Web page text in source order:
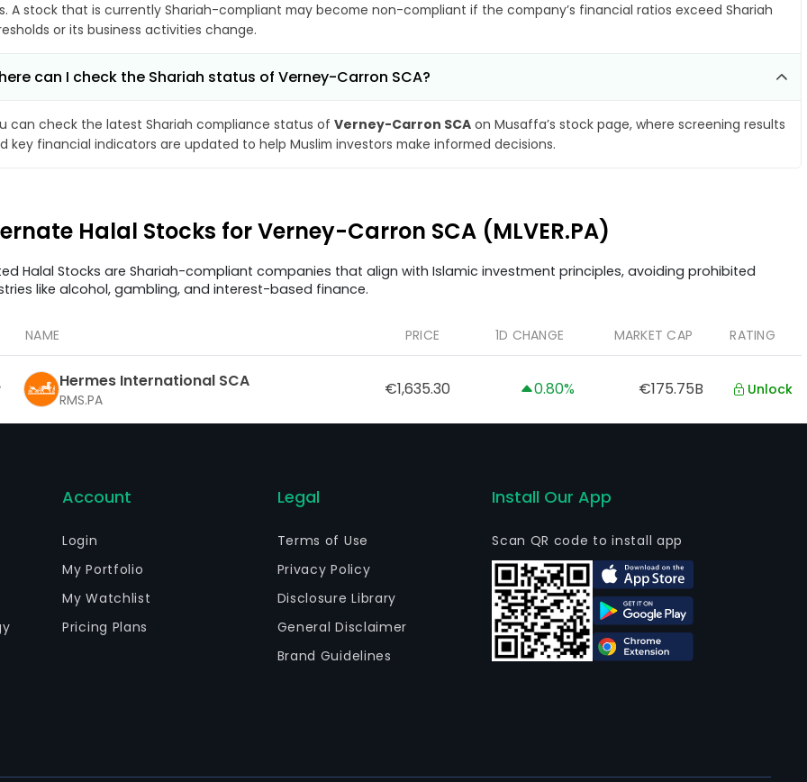
A stock that is currently Shariah-compliant may become non-compliant if the company’s financial ratios exceed Shariah
or its business activities change.
can I check the Shariah status of Verney-Carron SCA?
can check the latest Shariah compliance status of Verney-Carron SCA on Musaffa’s stock page, where screening results
key financial indicators are updated to help Muslim investors make informed decisions.
Halal Stocks for Verney-Carron SCA (MLVER.PA)
Halal Stocks are Shariah-compliant companies that align with Islamic investment principles, avoiding prohibited
like alcohol, gambling, and interest-based finance.
NAME PRICE 1D CHANGE MARKET CAP RATING
Hermes International SCA
RMS.PA
€1,635.30 0.80% €175.75B Unlock
Account
Login
My Portfolio
My Watchlist
Pricing Plans
Legal
Terms of Use
Privacy Policy
Disclosure Library
General Disclaimer
Brand Guidelines
Install Our App
Scan QR code to install app